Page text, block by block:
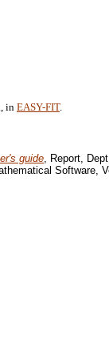
in EASY-FIT.
guide , Report,
Software,